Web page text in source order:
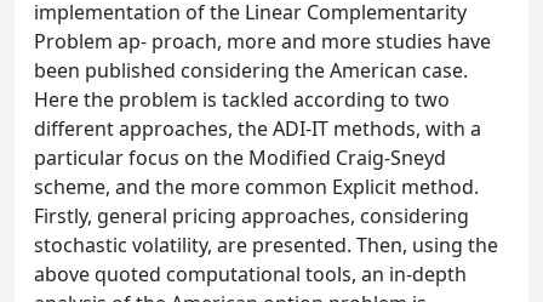
implementation of the Linear Complementarity
Problem ap- proach, more and more studies have
been published considering the American case.
Here the problem is tackled according to two
different approaches, the ADI-IT methods, with a
particular focus on the Modified Craig-Sneyd
scheme, and the more common Explicit method.
Firstly, general pricing approaches, considering
stochastic volatility, are presented. Then, using the
above quoted computational tools, an in-depth